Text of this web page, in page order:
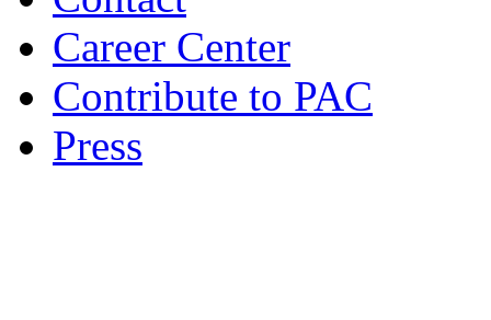
Career Center
Contribute to PAC
Press